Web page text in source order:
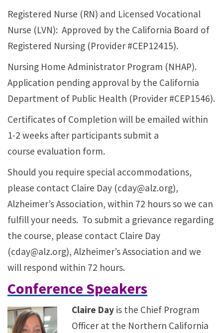
Registered Nurse (RN) and Licensed Vocational
Nurse (LVN): Approved by the California Board of
Registered Nursing (Provider #CEP12415).
Nursing Home Administrator Program (NHAP).
Application pending approval by the California
Department of Public Health (Provider #CEP1546).
Certificates of Completion will be emailed within
1-2 weeks after participants submit a
course evaluation form.
Should you require special accommodations,
please contact Claire Day (cday@alz.org),
Alzheimer’s Association, within 72 hours so we can
fulfill your needs. To submit a grievance regarding
the course, please contact Claire Day
(cday@alz.org), Alzheimer’s Association and we
will respond within 72 hours.
Conference Speakers
Claire Day is the Chief Program
Officer at the Northern California